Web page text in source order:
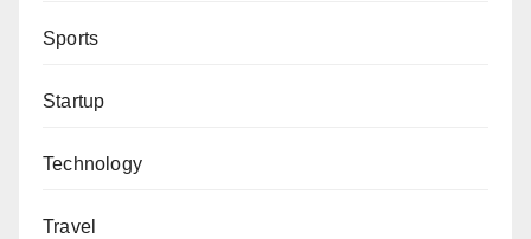
Sports
Startup
Technology
Travel